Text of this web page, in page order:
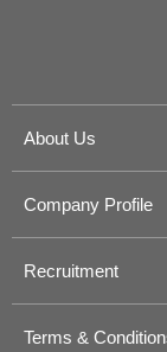
About Us
Company Profile
Recruitment
Terms &